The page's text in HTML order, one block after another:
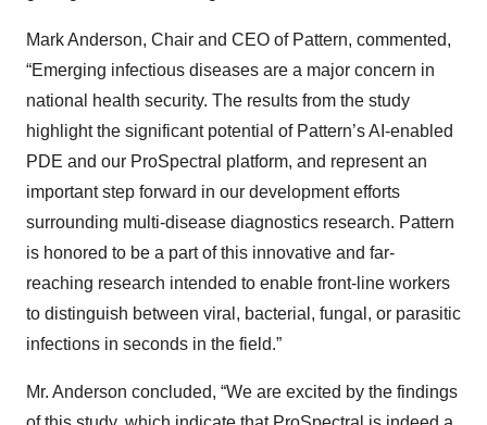
Mark Anderson, Chair and CEO of Pattern, commented,
“Emerging infectious diseases are a major concern in
national health security. The results from the study
highlight the significant potential of Pattern’s AI-enabled
PDE and our ProSpectral platform, and represent an
important step forward in our development efforts
surrounding multi-disease diagnostics research. Pattern
is honored to be a part of this innovative and far-
reaching research intended to enable front-line workers
to distinguish between viral, bacterial, fungal, or parasitic
infections in seconds in the field.”
Mr. Anderson concluded, “We are excited by the findings